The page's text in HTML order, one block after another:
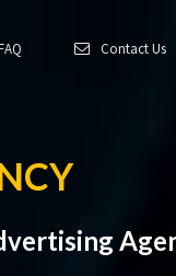
Contact Us